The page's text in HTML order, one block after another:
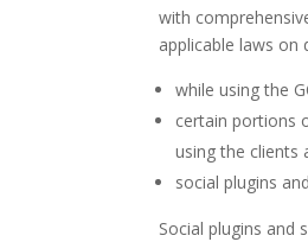
with
applicable laws
while using the
certain portions
using the clients
social plugins
Social plugins and